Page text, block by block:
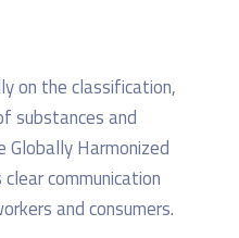
on the classification,
substances and
Globally Harmonized
communication
and consumers.